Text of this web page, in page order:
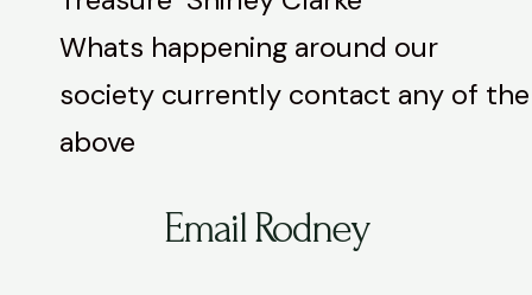
Whats happening around our
society currently contact any of the
above
Email Rodney